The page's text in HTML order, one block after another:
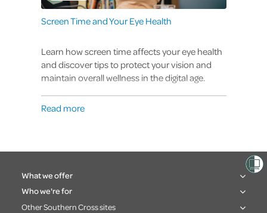
Screen Time and Your Eye Health
Learn how screen time affects your eye health
and discover tips to protect your vision and
maintain overall wellness in the digital age.
Read more
What we offer
Who we're for
Other Southern Cross sites